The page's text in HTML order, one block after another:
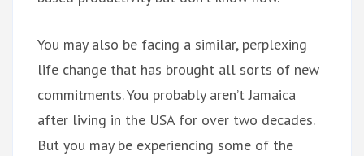
You may also be facing a similar, perplexing
life change that has brought all sorts of new
commitments. You probably aren’t Jamaica
after living in the USA for over two decades.
But you may be experiencing some of the